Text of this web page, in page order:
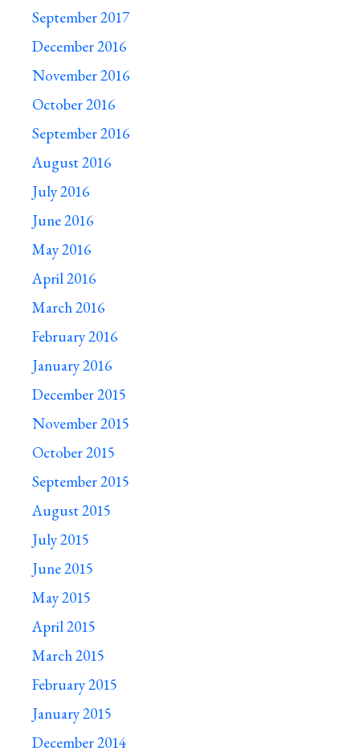
September 2017
December 2016
November 2016
October 2016
September 2016
August 2016
July 2016
June 2016
May 2016
April 2016
March 2016
February 2016
January 2016
December 2015
November 2015
October 2015
September 2015
August 2015
July 2015
June 2015
May 2015
April 2015
March 2015
February 2015
January 2015
December 2014